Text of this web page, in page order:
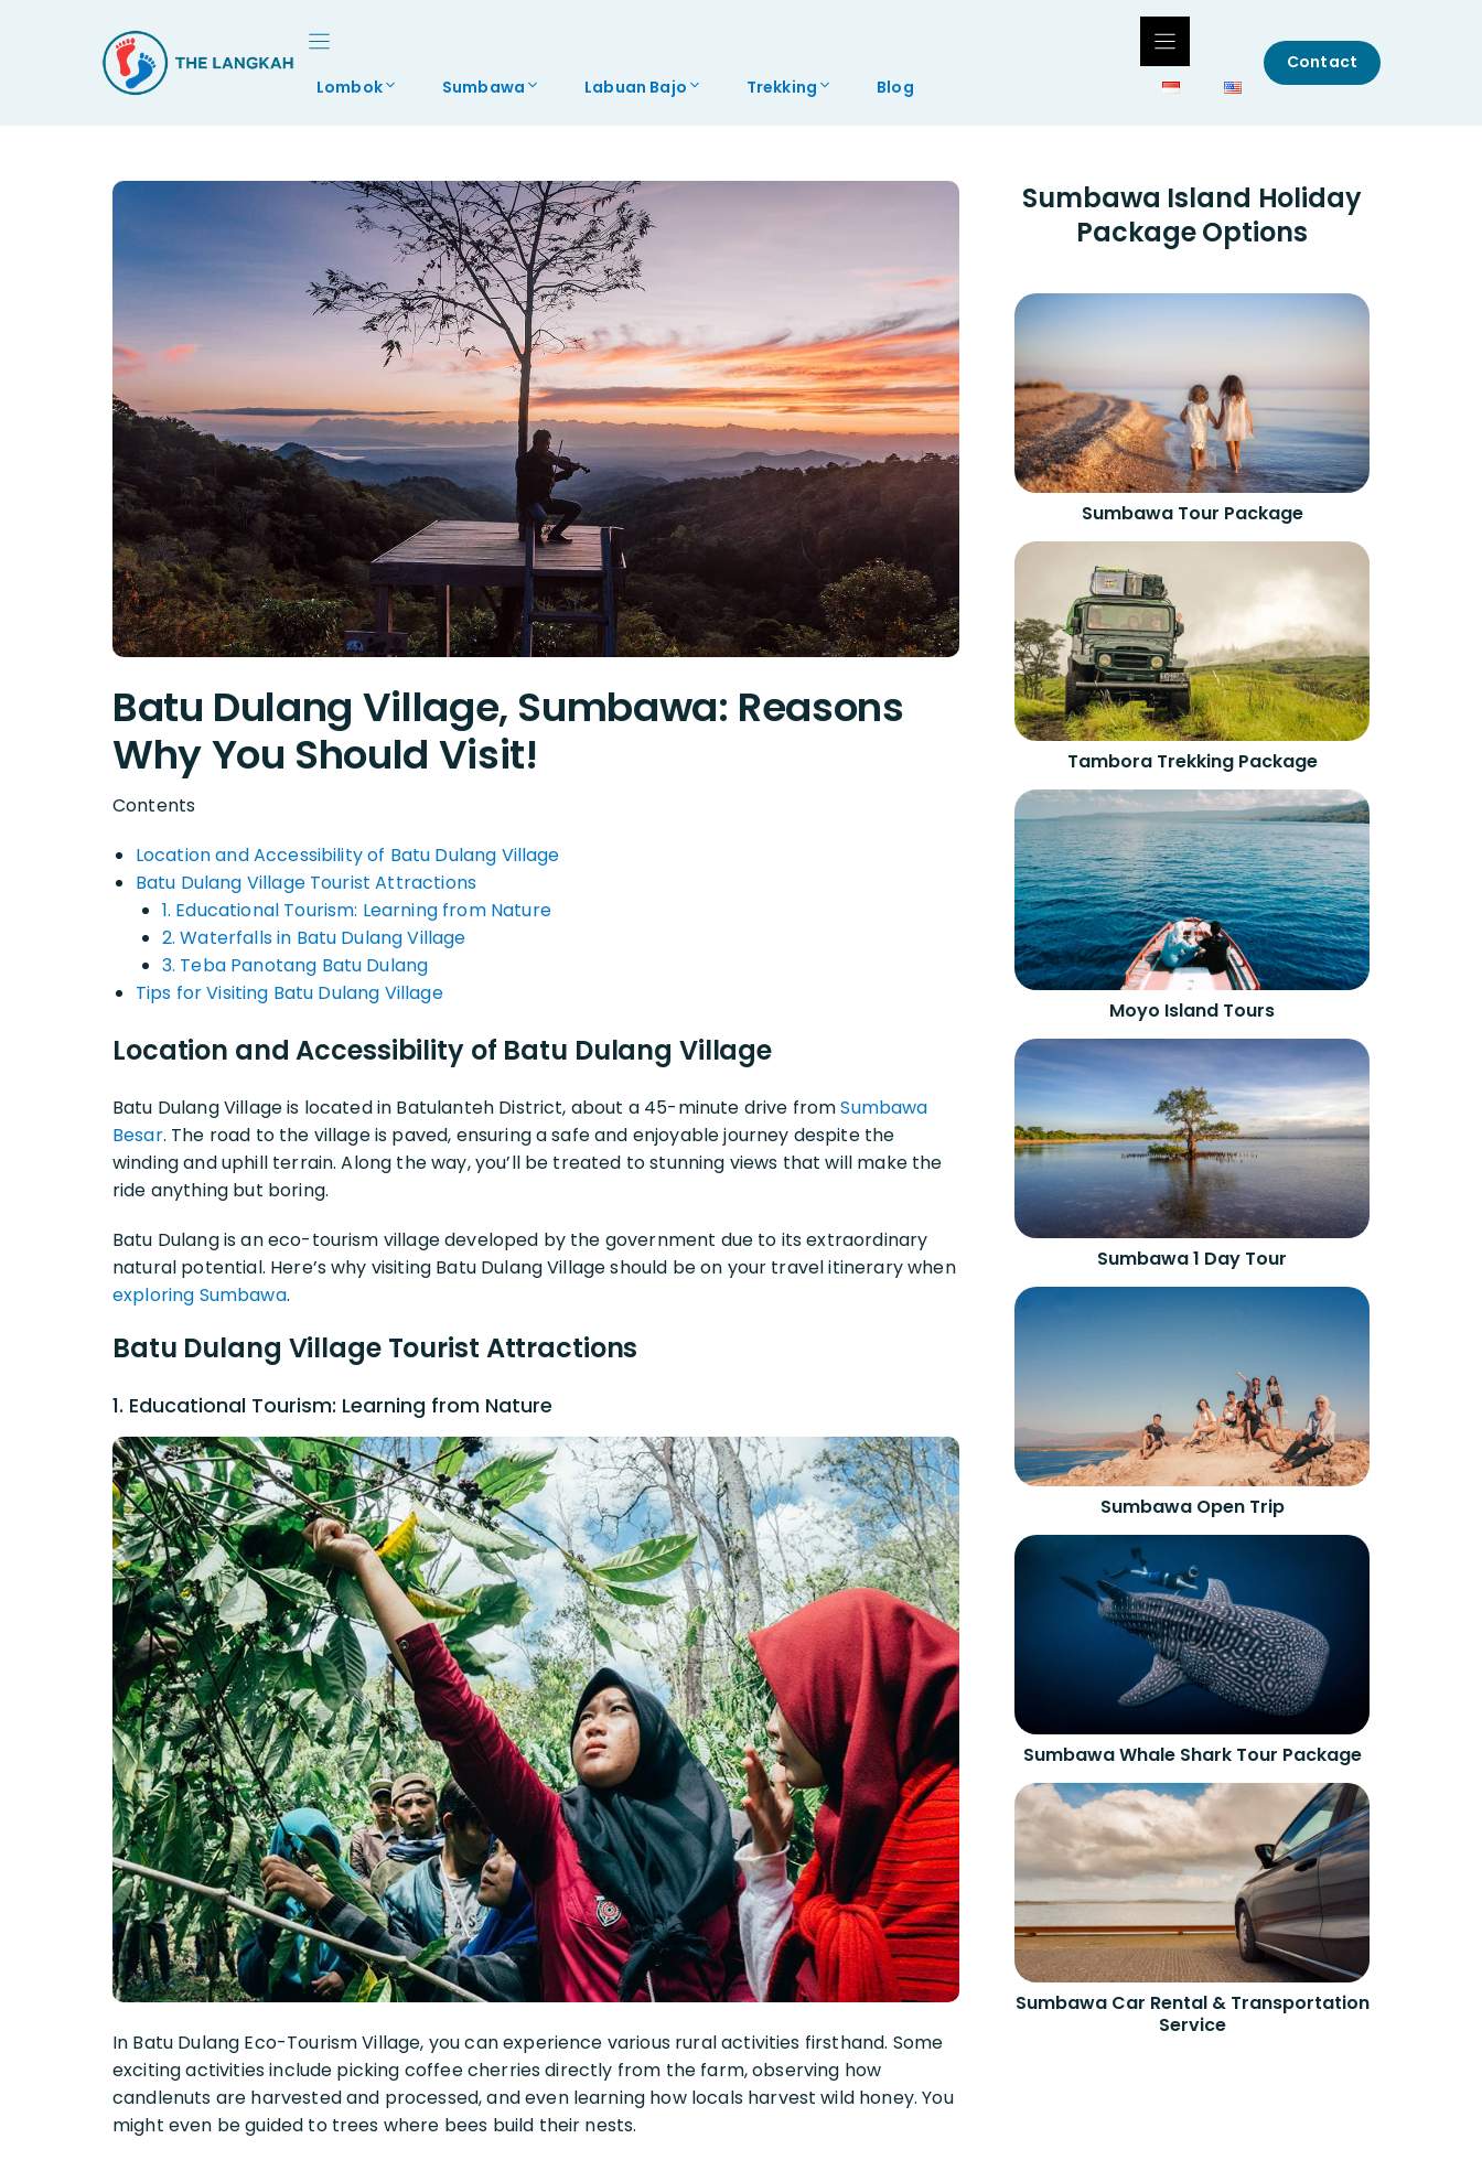
Lombok Sumbawa Labuan Bajo Trekking Blog
Contact
Batu Dulang Village, Sumbawa: Reasons
Why You Should Visit!
Contents
Location and Accessibility of Batu Dulang Village
Batu Dulang Village Tourist Attractions
1. Educational Tourism: Learning from Nature
2. Waterfalls in Batu Dulang Village
3. Teba Panotang Batu Dulang
Tips for Visiting Batu Dulang Village
Location and Accessibility of Batu Dulang Village
Batu Dulang Village is located in Batulanteh District, about a 45-minute drive fromSumbawa
Besar. The road to the village is paved, ensuring a safe and enjoyable journey despite the
winding and uphill terrain. Along the way, you’ll be treated to stunning views that will make the
ride anything but boring.
Batu Dulang is an eco-tourism village developed by the government due to its extraordinary
natural potential. Here’s why visiting Batu Dulang Village should be on your travel itinerary when
exploring Sumbawa.
Batu Dulang Village Tourist Attractions
1. Educational Tourism: Learning from Nature
In Batu Dulang Eco-Tourism Village, you can experience various rural activities firsthand. Some
exciting activities include picking coffee cherries directly from the farm, observing how
candlenuts are harvested and processed, and even learning how locals harvest wild honey. You
might even be guided to trees where bees build their nests.
Sumbawa Island Holiday
Package Options
Sumbawa Tour Package
Tambora Trekking Package
Moyo Island Tours
Sumbawa 1 Day Tour
Sumbawa Open Trip
Sumbawa Whale Shark Tour Package
Sumbawa Car Rental & Transportation
Service